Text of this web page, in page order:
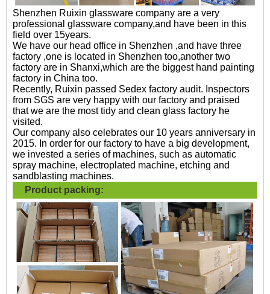
Shenzhen Ruixin glassware company are a very
professional glassware company,and have been in this
field over 15years.
We have our head office in Shenzhen ,and have three
factory ,one is located in Shenzhen too,another two
factory are in Shanxi,which are the biggest hand painting
factory in China too.
Recently, Ruixin passed Sedex factory audit. Inspectors
from SGS are very happy with our factory and praised
that we are the most tidy and clean glass factory he
visited.
Our company also celebrates our 10 years anniversary in
2015. In order for our factory to have a big development,
we invested a series of machines, such as automatic
spray machine, electroplated machine, etching and
sandblasting machines.
Product packing: